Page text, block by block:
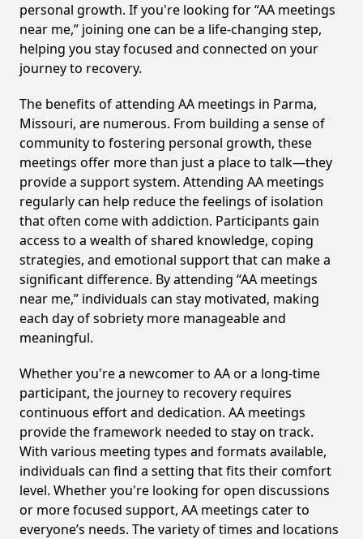
personal growth. If you're looking for “AA meetings
near me,” joining one can be a life-changing step,
helping you stay focused and connected on your
journey to recovery.
The benefits of attending AA meetings in Parma,
Missouri, are numerous. From building a sense of
community to fostering personal growth, these
meetings offer more than just a place to talk—they
provide a support system. Attending AA meetings
regularly can help reduce the feelings of isolation
that often come with addiction. Participants gain
access to a wealth of shared knowledge, coping
strategies, and emotional support that can make a
significant difference. By attending “AA meetings
near me,” individuals can stay motivated, making
each day of sobriety more manageable and
meaningful.
Whether you're a newcomer to AA or a long-time
participant, the journey to recovery requires
continuous effort and dedication. AA meetings
provide the framework needed to stay on track.
With various meeting types and formats available,
individuals can find a setting that fits their comfort
level. Whether you're looking for open discussions
or more focused support, AA meetings cater to
everyone’s needs. The variety of times and locations